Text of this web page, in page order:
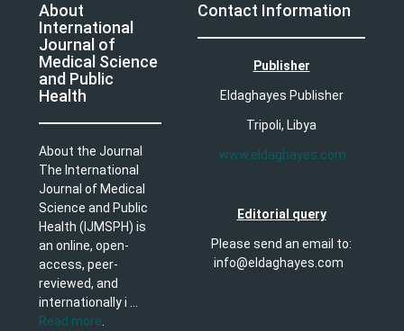
About
International
Journal of
Medical Science
and Public
Health
About the Journal
The International
Journal of Medical
Science and Public
Health (IJMSPH) is
an online, open-
access, peer-
reviewed, and
internationally i ...
Read more.
Contact Information
Publisher
Eldaghayes Publisher
Tripoli, Libya
www.eldaghayes.com
Editorial query
Please send an email to:
info@eldaghayes.com